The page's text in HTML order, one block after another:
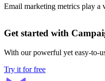
Email marketing metrics play a
Get started with
With our powerful yet easy-to-
Try it for free